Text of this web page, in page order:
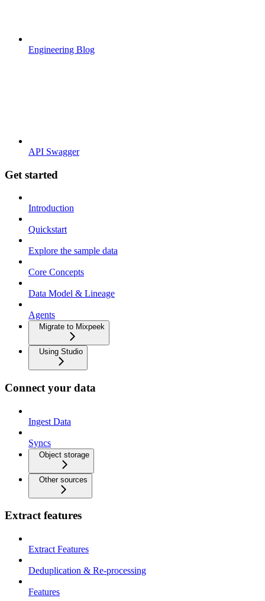
Engineering Blog
API Swagger
Get started
Introduction
Quickstart
Explore the sample data
Core Concepts
Data Model & Lineage
Agents
Migrate to Mixpeek
Using Studio
Connect your data
Ingest Data
Syncs
Object storage
Other sources
Extract features
Extract Features
Deduplication & Re-processing
Features